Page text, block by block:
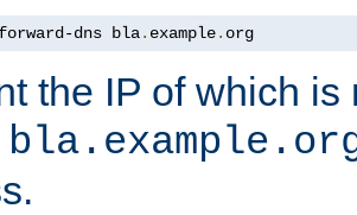
dns bla. example. org
the IP of which is